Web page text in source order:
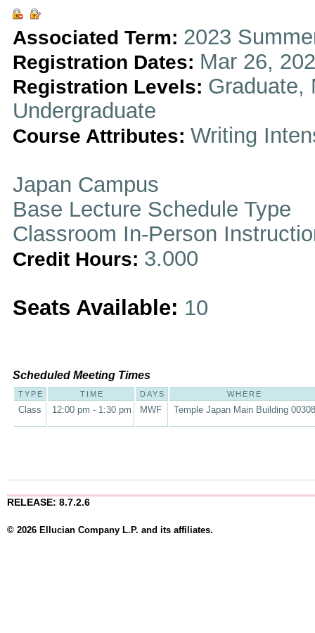
Associated Term: 2023
Registration Dates: Mar 26,
Registration Levels: Graduate,
Undergraduate
Course Attributes: Writing
Japan Campus
Base Lecture Schedule Type
Classroom In-Person
Credit Hours: 3.000
Seats Available: 10
Scheduled Meeting Times
TYPE TIME DAYS WHERE
Class 12:00 pm - 1:30 pm MWF Temple Japan Main Building 00308
RELEASE: 8.7.2.6
© 2026 Ellucian Company L.P. and its affiliates.